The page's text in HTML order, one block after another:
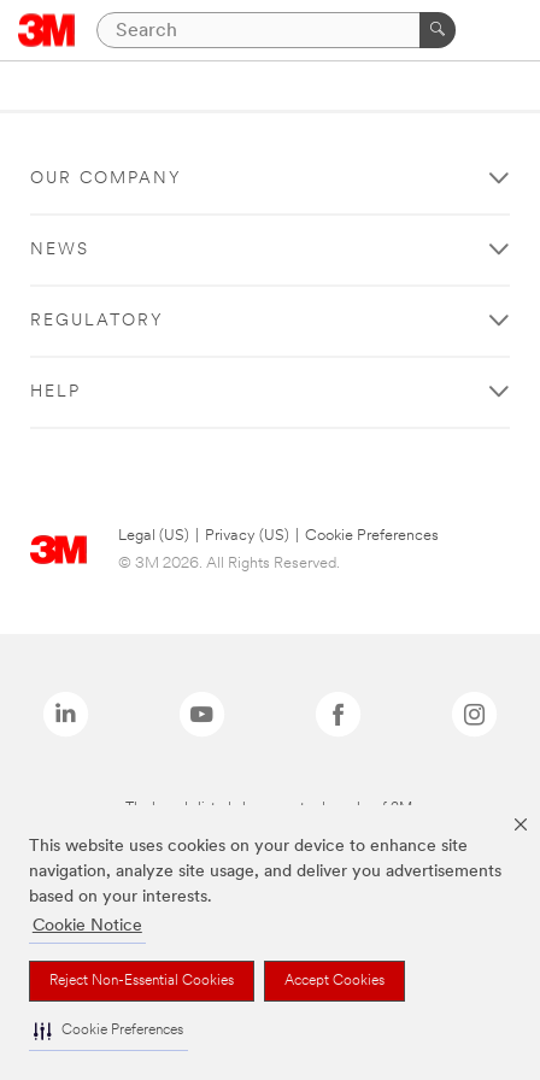
This website uses cookies on your device to enhance site
navigation, analyze site usage, and deliver you advertisements
based on your interests.
Cookie Notice
Reject Non-Essential Cookies Accept Cookies
Cookie Preferences
OUR COMPANY
NEWS
REGULATORY
HELP
Legal (US) Privacy (US)
Cookie Preferences
© 3M 2026. All Rights Reserved.
The brands listed above are trademarks of 3M.